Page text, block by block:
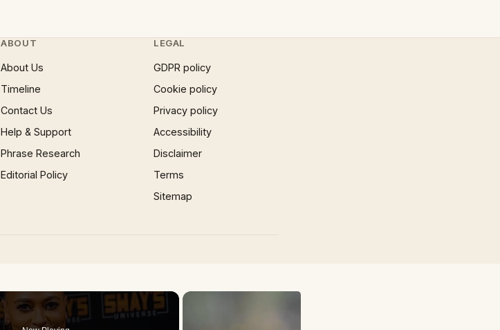
ABOUT
About Us
Timeline
Contact Us
Help & Support
Phrase Research
Editorial Policy
LEGAL
GDPR policy
Cookie policy
Privacy policy
Accessibility
Disclaimer
Terms
Sitemap